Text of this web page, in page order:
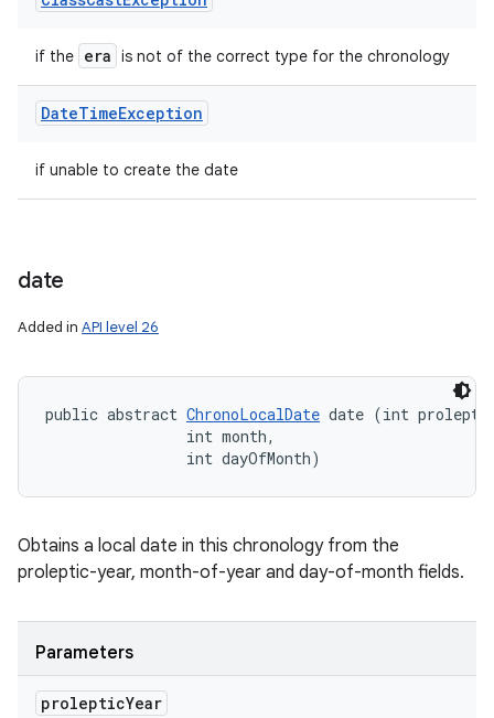
if the era is not of the correct type for the chronology
DateTimeException
if unable to create the date
date
Added in API level 26
public abstract ChronoLocalDate date (int
                int month,
                int dayOfMonth)
Obtains a local date in this chronology from the
proleptic-year, month-of-year and day-of-month fields.
Parameters
prolepticYear